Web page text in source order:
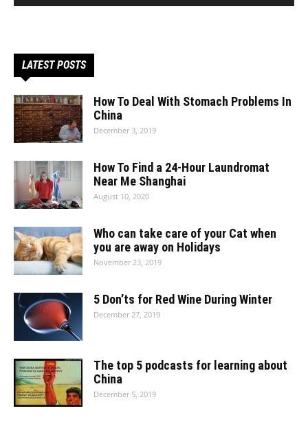
LATEST POSTS
How To Deal With Stomach Problems In
China
December 3, 2019
How To Find a 24-Hour Laundromat
Near Me Shanghai
August 10, 2020
Who can take care of your Cat when
you are away on Holidays
November 23, 2019
5 Don’ts for Red Wine During Winter
December 27, 2019
The top 5 podcasts for learning about
China
December 5, 2019